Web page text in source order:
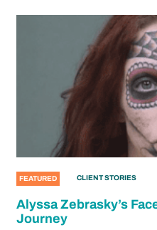
FEATURED CLIENT STORIES
Alyssa Zebrasky’s
Journey